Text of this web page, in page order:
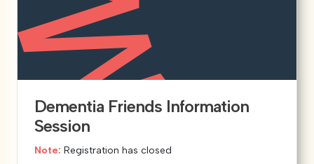
Dementia Friends Information
Session
Note: Registration has closed